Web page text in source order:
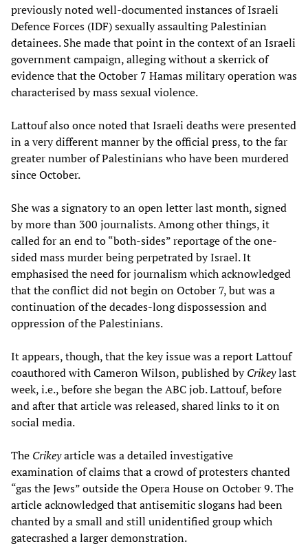
previously noted well-documented instances of Israeli
Defence Forces (IDF) sexually assaulting Palestinian
detainees. She made that point in the context of an Israeli
government campaign, alleging without a skerrick of
evidence that the October 7 Hamas military operation was
characterised by mass sexual violence.
Lattouf also once noted that Israeli deaths were presented
in a very different manner by the official press, to the far
greater number of Palestinians who have been murdered
since October.
She was a signatory to an open letter last month, signed
by more than 300 journalists. Among other things, it
called for an end to “both-sides” reportage of the one-
sided mass murder being perpetrated by Israel. It
emphasised the need for journalism which acknowledged
that the conflict did not begin on October 7, but was a
continuation of the decades-long dispossession and
oppression of the Palestinians.
It appears, though, that the key issue was a report Lattouf
coauthored with Cameron Wilson, published byCrikeylast
week, i.e., before she began the ABC job. Lattouf, before
and after that article was released, shared links to it on
social media.
The Crikeyarticle was a detailed investigative
examination of claims that a crowd of protesters chanted
“gas the Jews” outside the Opera House on October 9. The
article acknowledged that antisemitic slogans had been
chanted by a small and still unidentified group which
gatecrashed a larger demonstration.